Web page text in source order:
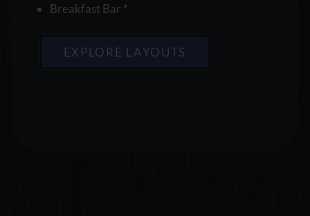
Breakfast Bar *
EXPLORE LAYOUTS